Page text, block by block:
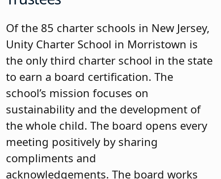
standards for the board. The board
captured its commitment to effective
oversight, governance, and making
decisions based on relevance to student
success and identified a culture of
excellence, recognition and equity while
supporting its professionals to innovate
and excel. A committee of the board has
already identified training for this
upcoming year as the board continues
its training journey.